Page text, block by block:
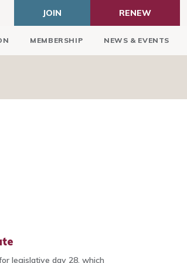
JOIN RENEW
MEMBERSHIP NEWS & EVENTS
legislative day 28, which